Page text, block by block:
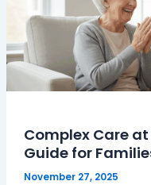
Complex Care
Guide for
November 27, 2025
Home:
A
Complete
Guide
in
the
UK